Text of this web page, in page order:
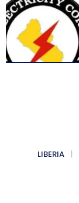
LIBERIA